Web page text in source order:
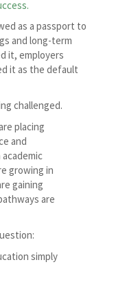
as a passport to
and long-term
it, employers
it as the default
challenged.
placing
and
growing in
gaining
are
simply